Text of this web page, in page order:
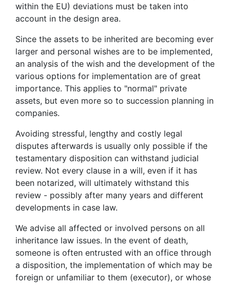
within the EU) deviations must be taken into
account in the design area.
Since the assets to be inherited are becoming ever
larger and personal wishes are to be implemented,
an analysis of the wish and the development of the
various options for implementation are of great
importance. This applies to "normal" private
assets, but even more so to succession planning in
companies.
Avoiding stressful, lengthy and costly legal
disputes afterwards is usually only possible if the
testamentary disposition can withstand judicial
review. Not every clause in a will, even if it has
been notarized, will ultimately withstand this
review - possibly after many years and different
developments in case law.
We advise all affected or involved persons on all
inheritance law issues. In the event of death,
someone is often entrusted with an office through
a disposition, the implementation of which may be
foreign or unfamiliar to them (executor), or whose